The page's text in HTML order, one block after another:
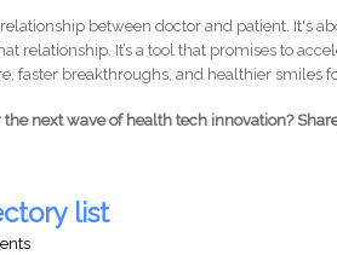
between doctor and patient. It's
relationship. It’s a tool that promises to
faster breakthroughs, and healthier smiles
next wave of health tech innovation?
list